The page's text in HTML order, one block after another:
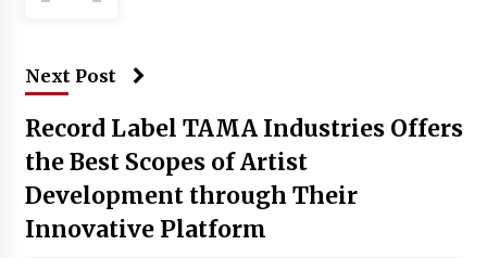
Next Post
Record Label TAMA Industries Offers
the Best Scopes of Artist
Development through Their
Innovative Platform